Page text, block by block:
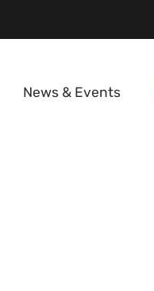
News & Events